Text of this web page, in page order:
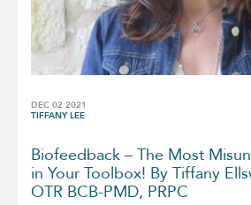
DEC 02 2021
TIFFANY LEE
Biofeedback – The Most
in Your Toolbox! By Tiffany
OTR BCB-PMD, PRPC